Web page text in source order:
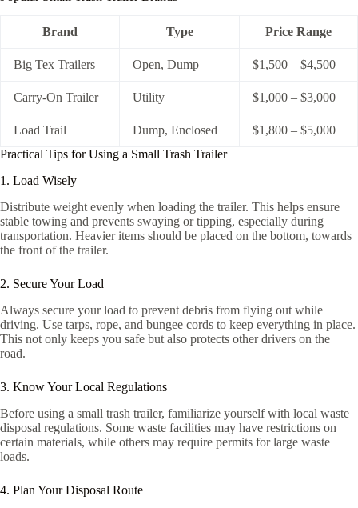
Brand Type Price Range
Big Tex Trailers Open, Dump $1,500 – $4,500
Carry-On Trailer Utility $1,000 – $3,000
Load Trail Dump, Enclosed
$1,800 – $5,000
Practical Tips for Using a Small Trash Trailer
1. Load Wisely
Distribute weight evenly when loading the trailer. This helps ensure
stable towing and prevents swaying or tipping, especially during
transportation. Heavier items should be placed on the bottom, towards
the front of the trailer.
2. Secure Your Load
Always secure your load to prevent debris from flying out while
driving. Use tarps, rope, and bungee cords to keep everything in place.
This not only keeps you safe but also protects other drivers on the
road.
3. Know Your Local Regulations
Before using a small trash trailer, familiarize yourself with local waste
disposal regulations. Some waste facilities may have restrictions on
certain materials, while others may require permits for large waste
loads.
4. Plan Your Disposal Route